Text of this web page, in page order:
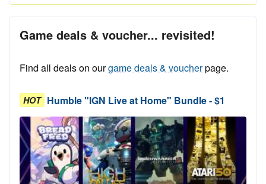
Game deals & voucher... revisited!
Find all deals on ourgame deals & voucherpage.
HOT Humble "IGN Live at Home" Bundle - $1